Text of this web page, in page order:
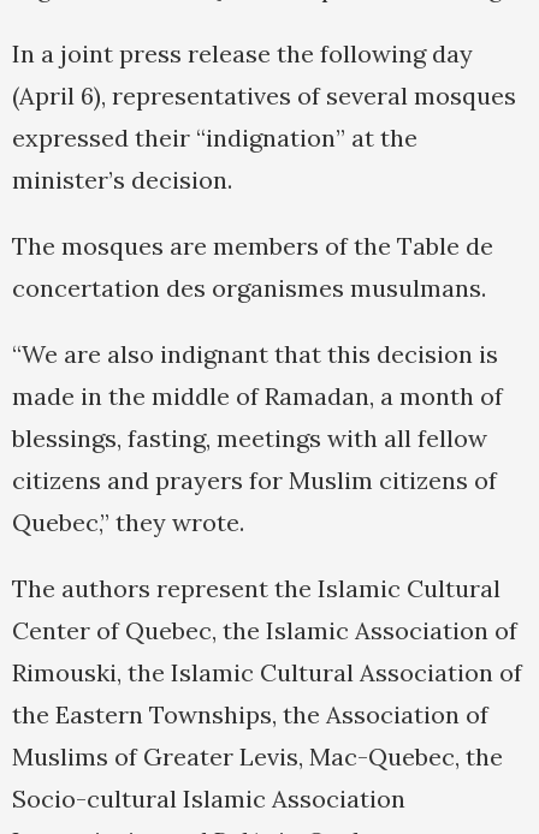
In a joint press release the following day
(April 6), representatives of several mosques
expressed their “indignation” at the
minister’s decision.
The mosques are members of the Table de
concertation des organismes musulmans.
“We are also indignant that this decision is
made in the middle of Ramadan, a month of
blessings, fasting, meetings with all fellow
citizens and prayers for Muslim citizens of
Quebec,” they wrote.
The authors represent the Islamic Cultural
Center of Quebec, the Islamic Association of
Rimouski, the Islamic Cultural Association of
the Eastern Townships, the Association of
Muslims of Greater Levis, Mac-Quebec, the
Socio-cultural Islamic Association